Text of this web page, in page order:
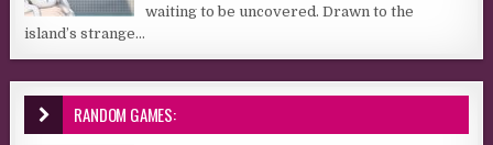
waiting to be uncovered. Drawn to the
island’s strange...
RANDOM GAMES: